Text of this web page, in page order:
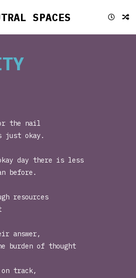
SPACES
the nail
just okay.
day there is less
before.
resources
answer,
burden of thought
track,